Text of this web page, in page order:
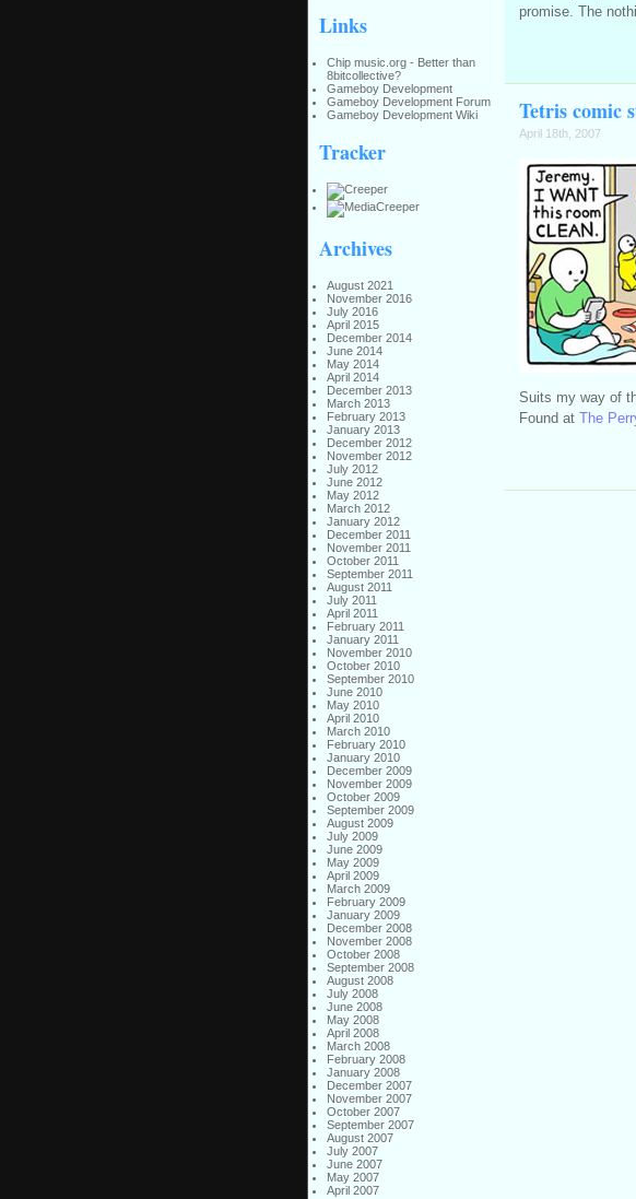
Links
Chip music.org - Better than
8bitcollective?
Gameboy Development
Gameboy Development Forum
Gameboy Development Wiki
Tracker
Archives
August 2021
November 2016
July 2016
April 2015
December 2014
June 2014
May 2014
April 2014
December 2013
March 2013
February 2013
January 2013
December 2012
November 2012
July 2012
June 2012
May 2012
March 2012
January 2012
December 2011
November 2011
October 2011
September 2011
August 2011
July 2011
April 2011
February 2011
January 2011
November 2010
October 2010
September 2010
June 2010
May 2010
April 2010
March 2010
February 2010
January 2010
December 2009
November 2009
October 2009
September 2009
August 2009
July 2009
June 2009
May 2009
April 2009
March 2009
February 2009
January 2009
December 2008
November 2008
October 2008
September 2008
August 2008
July 2008
June 2008
May 2008
April 2008
March 2008
February 2008
January 2008
December 2007
November 2007
October 2007
September 2007
August 2007
July 2007
June 2007
May 2007
April 2007
promise. The
Tetris comic
April 18th, 2007
Suits my way of
Found at The